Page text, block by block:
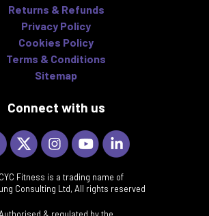
Returns & Refunds
Privacy Policy
Cookies Policy
Terms & Conditions
Sitemap
Connect with us
Fitness is a trading name of
Consulting Ltd, All rights reserved
Authorised & regulated by the